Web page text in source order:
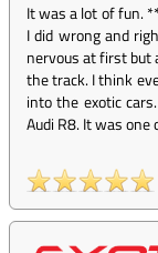
It was a lot of fun.
I did wrong and
nervous at first but
the track. I think
into the exotic
Audi R8. It was